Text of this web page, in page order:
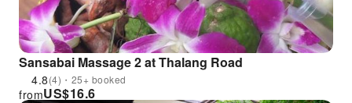
Sansabai Massage 2 at Thalang Road
4.8(4)・25+ booked
US$16.6
from